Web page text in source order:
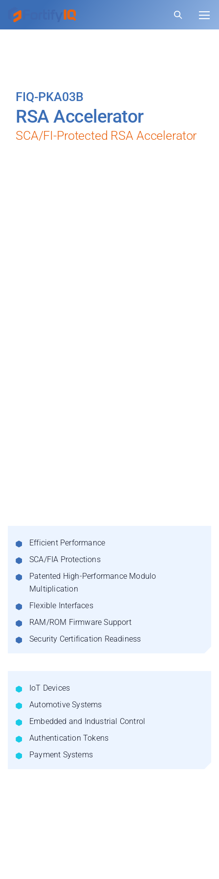
FIQ-PKA03B
RSA Accelerator
SCA/FI-Protected RSA Accelerator
Efficient Performance
SCA/FIA Protections
Patented High-Performance Modulo
Multiplication
Flexible Interfaces
RAM/ROM Firmware Support
Security Certification Readiness
IoT Devices
Automotive Systems
Embedded and Industrial Control
Authentication Tokens
Payment Systems